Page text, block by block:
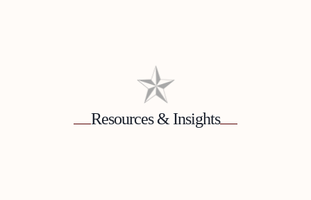
Resources & Insights